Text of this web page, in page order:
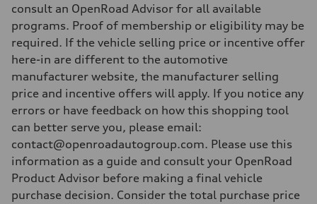
consult an OpenRoad Advisor for all available
programs. Proof of membership or eligibility may be
required. If the vehicle selling price or incentive offer
here-in are different to the automotive
manufacturer website, the manufacturer selling
price and incentive offers will apply. If you notice any
errors or have feedback on how this shopping tool
can better serve you, please email:
contact@openroadautogroup.com. Please use this
information as a guide and consult your OpenRoad
Product Advisor before making a final vehicle
purchase decision. Consider the total purchase price